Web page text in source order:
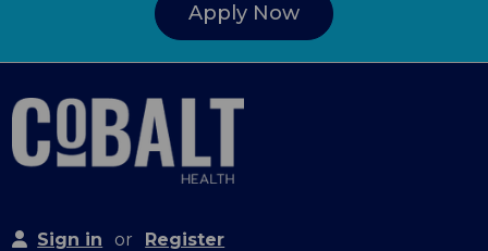
Apply Now
Sign in or
Register